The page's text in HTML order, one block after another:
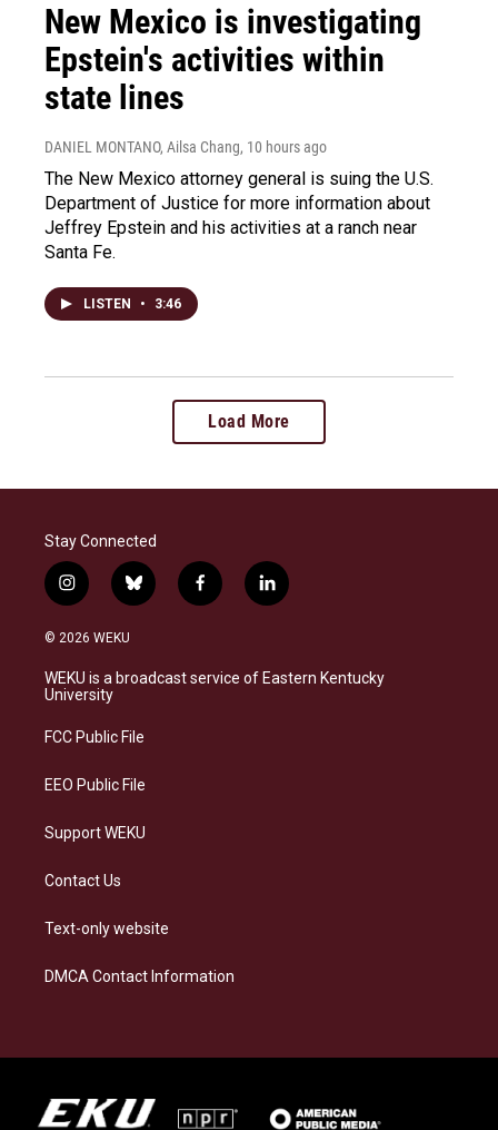
New Mexico is investigating
Epstein's activities within
state lines
DANIEL MONTANO, Ailsa Chang, 10 hours ago
The New Mexico attorney general is suing the U.S.
Department of Justice for more information about
Jeffrey Epstein and his activities at a ranch near
Santa Fe.
LISTEN • 3:46
Load More
Stay Connected
i
n
s
a
g
a
b
l
s
k
f
a
b
o
l
i
e
d
© 2026 WEKU
WEKU is a broadcast service of Eastern Kentucky
University
FCC Public File
EEO Public File
Support WEKU
Contact Us
Text-only website
DMCA Contact Information